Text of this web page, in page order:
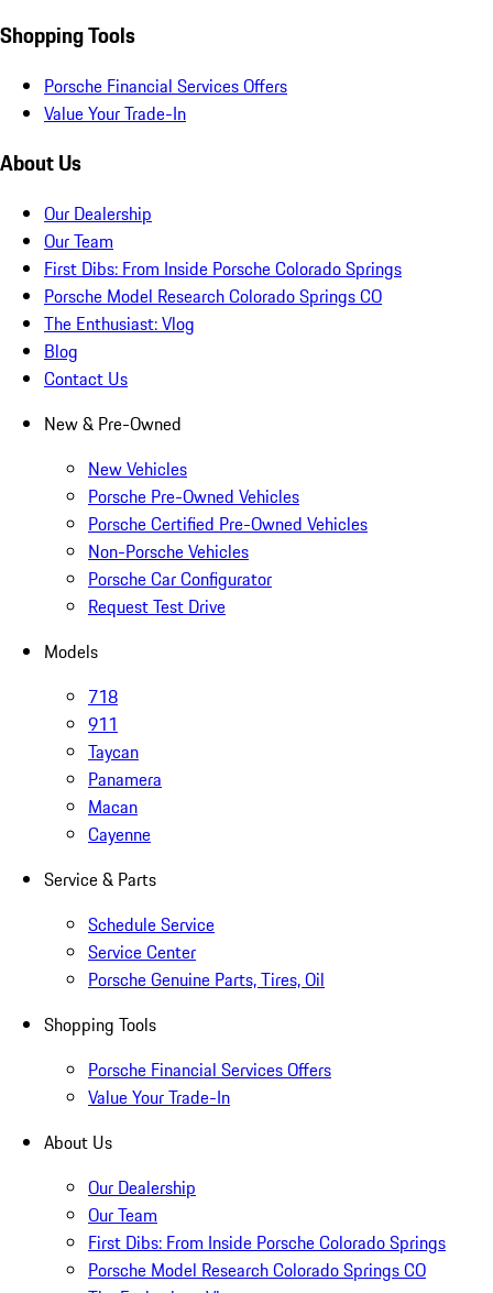
Shopping Tools
Porsche Financial Services Offers
Value Your Trade-In
About Us
Our Dealership
Our Team
First Dibs: From Inside Porsche Colorado Springs
Porsche Model Research Colorado Springs CO
The Enthusiast: Vlog
Blog
Contact Us
New & Pre-Owned
New Vehicles
Porsche Pre-Owned Vehicles
Porsche Certified Pre-Owned Vehicles
Non-Porsche Vehicles
Porsche Car Configurator
Request Test Drive
Models
718
911
Taycan
Panamera
Macan
Cayenne
Service & Parts
Schedule Service
Service Center
Porsche Genuine Parts, Tires, Oil
Shopping Tools
Porsche Financial Services Offers
Value Your Trade-In
About Us
Our Dealership
Our Team
First Dibs: From Inside Porsche Colorado Springs
Porsche Model Research Colorado Springs CO